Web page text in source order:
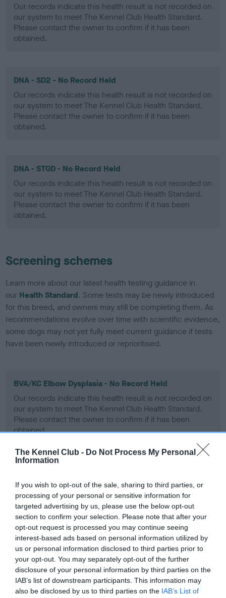
The Kennel Club - Do Not Process My Personal
Information
If you wish to opt-out of the sale, sharing to third parties, or
processing of your personal or sensitive information for
targeted advertising by us, please use the below opt-out
section to confirm your selection. Please note that after your
opt-out request is processed you may continue seeing
interest-based ads based on personal information utilized by
us or personal information disclosed to third parties prior to
your opt-out. You may separately opt-out of the further
disclosure of your personal information by third parties on the
IAB’s list of downstream participants. This information may
also be disclosed by us to third parties on the IAB’s List of
Our records indicate this health result is not recorded on
our system to meet The Kennel Club Health Standard.
Please contact the owner to confirm if it has been
obtained.
DNA - SD2 - No Record Held
Our records indicate this health result is not recorded on
our system to meet The Kennel Club Health Standard.
Please contact the owner to confirm if it has been
obtained.
DNA - STGD - No Record Held
Our records indicate this health result is not recorded on
our system to meet The Kennel Club Health Standard.
Please contact the owner to confirm if it has been
obtained.
Screening schemes
Learn more about our latest health testing guidance in
our Health Standard. Some tests may be newly introduced
for this breed, and owners may still be completing them. As
recommendations evolve over time with scientific evidence,
some dogs may not yet fully meet current guidance if tests
have been newly introduced or reprioritised.
BVA/KC Elbow Dysplasia - No Record Held
Our records indicate this health result is not recorded on
our system to meet The Kennel Club Health Standard.
Please contact the owner to confirm if it has been
obtained.
Our records indicate this health result is not recorded on
our system to meet The Kennel Club Health Standard.
Please contact the owner to confirm if it has been
obtained.
BVA/KC/ISDS Eye Scheme - No Record Held
Our records indicate this health result is not recorded on
our system to meet The Kennel Club Health Standard.